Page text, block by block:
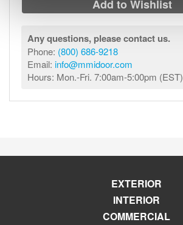
Add to Wishlist
Any questions, please contact us.
Phone: (800) 686-9218
Email: info@mmidoor.com
Hours: Mon.-Fri. 7:00am-5:00pm (EST)
EXTERIOR
INTERIOR
COMMERCIAL